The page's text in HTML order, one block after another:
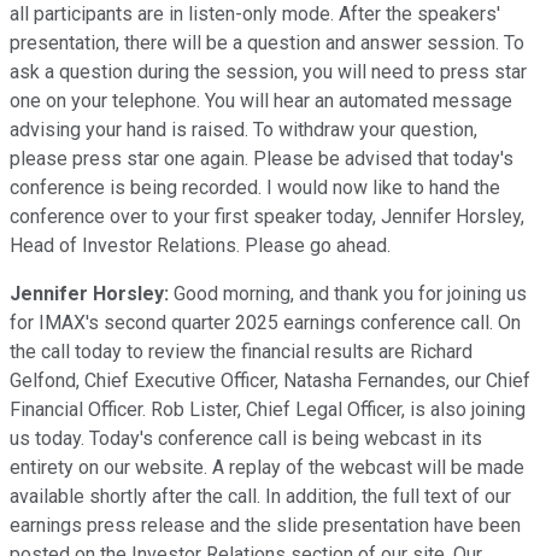
all participants are in listen-only mode. After the speakers'
presentation, there will be a question and answer session. To
ask a question during the session, you will need to press star
one on your telephone. You will hear an automated message
advising your hand is raised. To withdraw your question,
please press star one again. Please be advised that today's
conference is being recorded. I would now like to hand the
conference over to your first speaker today, Jennifer Horsley,
Head of Investor Relations. Please go ahead.
Jennifer Horsley: Good morning, and thank you for joining us
for IMAX's second quarter 2025 earnings conference call. On
the call today to review the financial results are Richard
Gelfond, Chief Executive Officer, Natasha Fernandes, our Chief
Financial Officer. Rob Lister, Chief Legal Officer, is also joining
us today. Today's conference call is being webcast in its
entirety on our website. A replay of the webcast will be made
available shortly after the call. In addition, the full text of our
earnings press release and the slide presentation have been